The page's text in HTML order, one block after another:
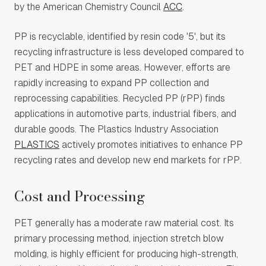
by the American Chemistry Council ACC
PP is recyclable, identified by resin code '5', but its
recycling infrastructure is less developed compared to
PET and HDPE in some areas. However, efforts are
rapidly increasing to expand PP collection and
reprocessing capabilities. Recycled PP (rPP) finds
applications in automotive parts, industrial fibers, and
durable goods. The Plastics Industry Association
PLASTICS actively promotes initiatives to enhance PP
recycling rates and develop new end markets for rPP.
Cost and Processing
PET generally has a moderate raw material cost. Its
primary processing method, injection stretch blow
molding, is highly efficient for producing high-strength,